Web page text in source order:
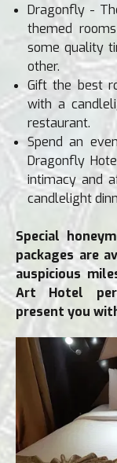
Dragonfly -
themed
some quality
other.
Gift the best
with a
restaurant.
Spend an
Dragonfly
intimacy and
candlelight
Special
packages are
auspicious
Art Hotel
present you